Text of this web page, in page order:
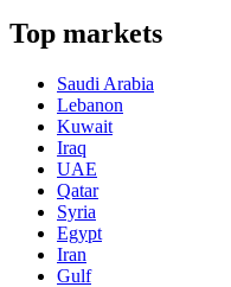
Top markets
Saudi Arabia
Lebanon
Kuwait
Iraq
UAE
Qatar
Syria
Egypt
Iran
Gulf